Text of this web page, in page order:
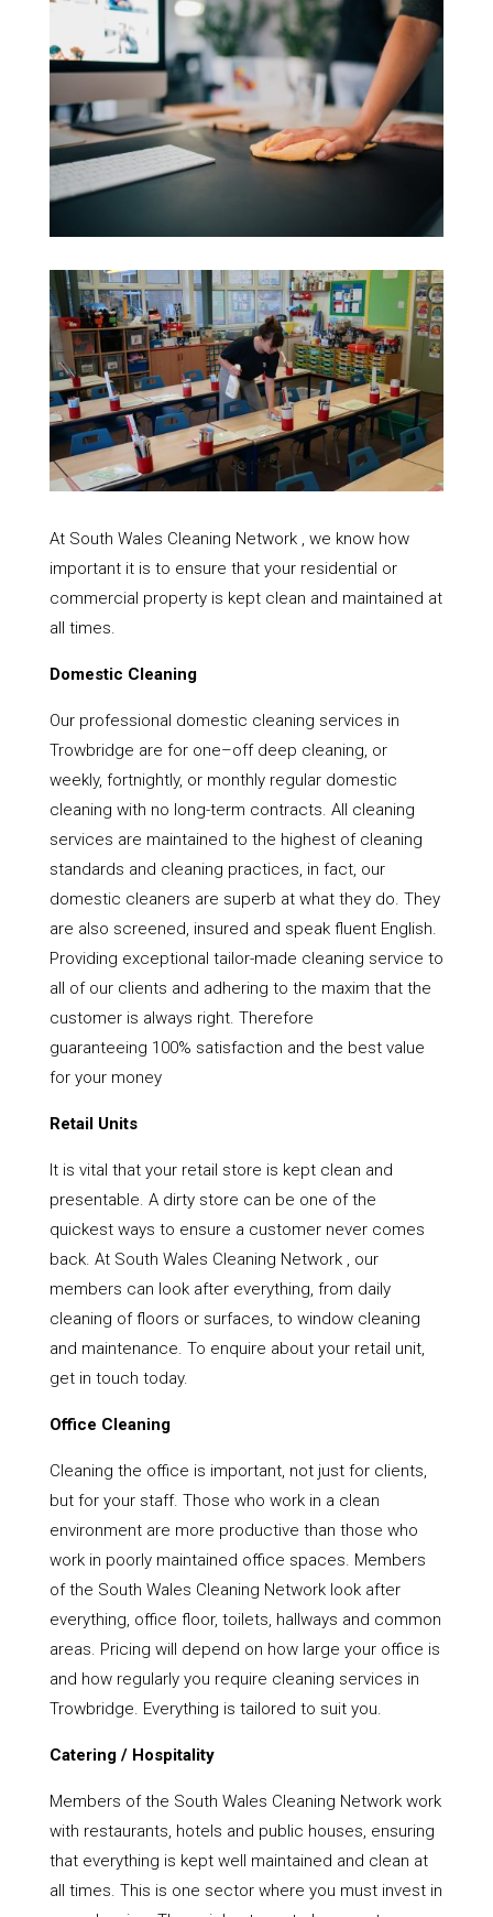
At South Wales Cleaning Network , we know how
important it is to ensure that your residential or
commercial property is kept clean and maintained at
all times.
Domestic Cleaning
Our professional domestic cleaning services in
Trowbridge are for one–off deep cleaning, or
weekly, fortnightly, or monthly regular domestic
cleaning with no long-term contracts. All cleaning
services are maintained to the highest of cleaning
standards and cleaning practices, in fact, our
domestic cleaners are superb at what they do. They
are also screened, insured and speak fluent English.
Providing exceptional tailor-made cleaning service to
all of our clients and adhering to the maxim that the
customer is always right. Therefore
guaranteeing 100% satisfaction and the best value
for your money
Retail Units
It is vital that your retail store is kept clean and
presentable. A dirty store can be one of the
quickest ways to ensure a customer never comes
back. At South Wales Cleaning Network , our
members can look after everything, from daily
cleaning of floors or surfaces, to window cleaning
and maintenance. To enquire about your retail unit,
get in touch today.
Office Cleaning
Cleaning the office is important, not just for clients,
but for your staff. Those who work in a clean
environment are more productive than those who
work in poorly maintained office spaces. Members
of the South Wales Cleaning Network look after
everything, office floor, toilets, hallways and common
areas. Pricing will depend on how large your office is
and how regularly you require cleaning services in
Trowbridge. Everything is tailored to suit you.
Catering / Hospitality
Members of the South Wales Cleaning Network work
with restaurants, hotels and public houses, ensuring
that everything is kept well maintained and clean at
all times. This is one sector where you must invest in